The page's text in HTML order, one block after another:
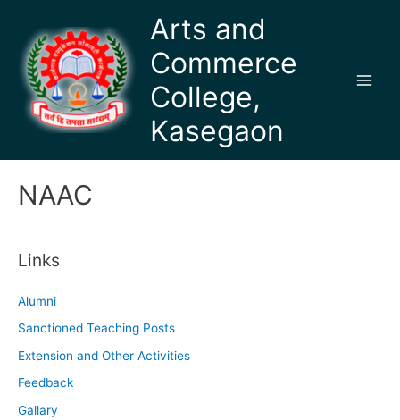
content
Arts and
Commerce
College,
Kasegaon
NAAC
Links
Alumni
Sanctioned Teaching Posts
Extension and Other Activities
Feedback
Gallary